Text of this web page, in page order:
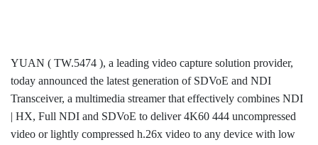
YUAN ( TW.5474 ), a leading video capture solution provider,
today announced the latest generation of SDVoE and NDI
Transceiver, a multimedia streamer that effectively combines NDI
| HX, Full NDI and SDVoE to deliver 4K60 444 uncompressed
video or lightly compressed h.26x video to any device with low